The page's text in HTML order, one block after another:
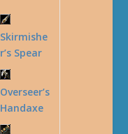
Skirmishe
r’s Spear
Overseer’s
Handaxe